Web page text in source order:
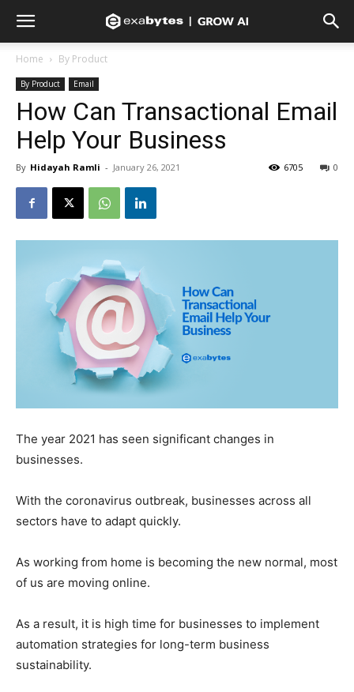
Home By Product
By Product Email
How Can Transactional Email
Help Your Business
By Hidayah Ramli - January 26, 2021 0
6705
The year 2021 has seen significant changes in
businesses.
With the coronavirus outbreak, businesses across all
sectors have to adapt quickly.
As working from home is becoming the new normal, most
of us are moving online.
As a result, it is high time for businesses to implement
automation strategies for long-term business
sustainability.